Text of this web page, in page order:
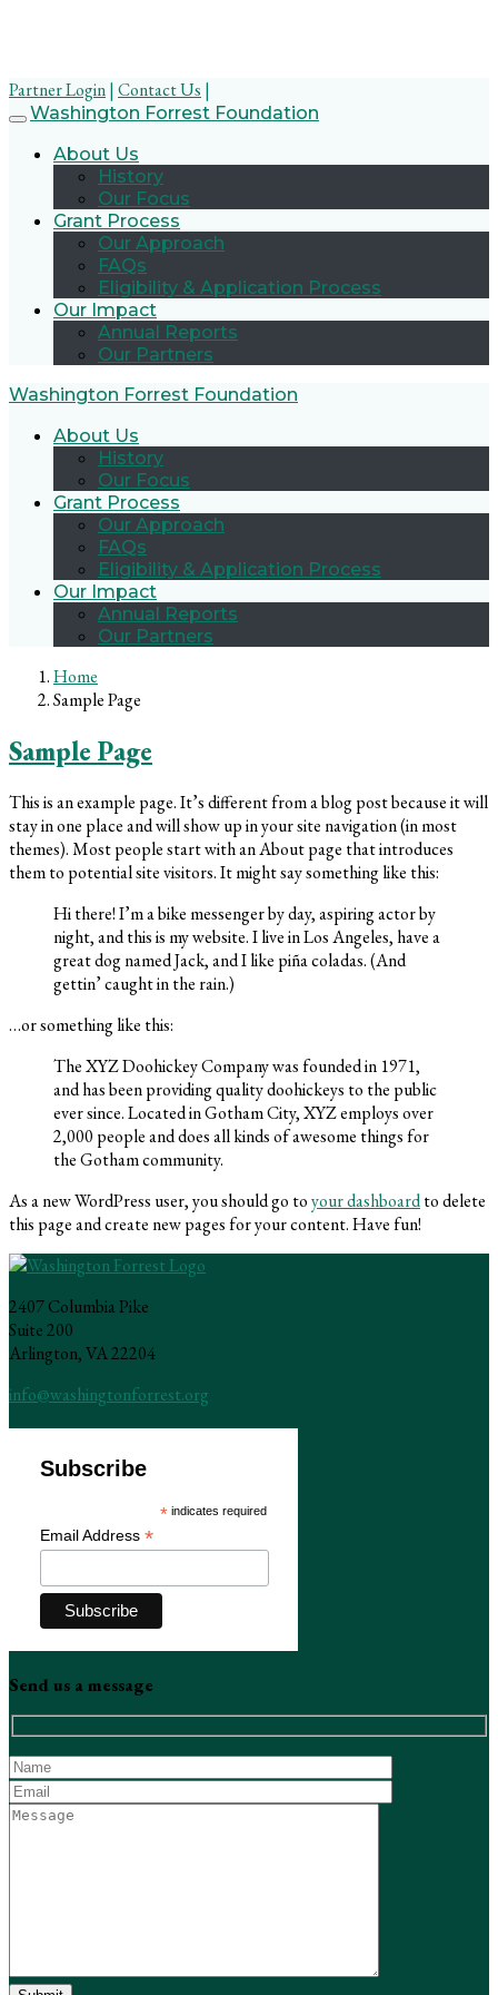
Partner Login| Contact Us |
Skip
content
Washington Forrest Foundation
About Us
History
Our Focus
Grant Process
Our Approach
FAQs
Eligibility & Application Process
Our Impact
Annual Reports
Our Partners
Washington Forrest Foundation
About Us
History
Our Focus
Grant Process
Our Approach
FAQs
Eligibility & Application Process
Our Impact
Annual Reports
Our Partners
Home
Sample Page
Sample Page
This is an example page. It’s different from a blog post because it will
stay in one place and will show up in your site navigation (in most
themes). Most people start with an About page that introduces
them to potential site visitors. It might say something like this:
Hi there! I’m a bike messenger by day, aspiring actor by
night, and this is my website. I live in Los Angeles, have a
great dog named Jack, and I like piña coladas. (And
gettin’ caught in the rain.)
…or something like this:
The XYZ Doohickey Company was founded in 1971,
and has been providing quality doohickeys to the public
ever since. Located in Gotham City, XYZ employs over
2,000 people and does all kinds of awesome things for
the Gotham community.
As a new WordPress user, you should go toyour dashboardto delete
this page and create new pages for your content. Have fun!
2407 Columbia Pike
Suite 200
Arlington, VA 22204
info@washingtonforrest.org
Subscribe
*indicates required
Email Address *
Send us a message